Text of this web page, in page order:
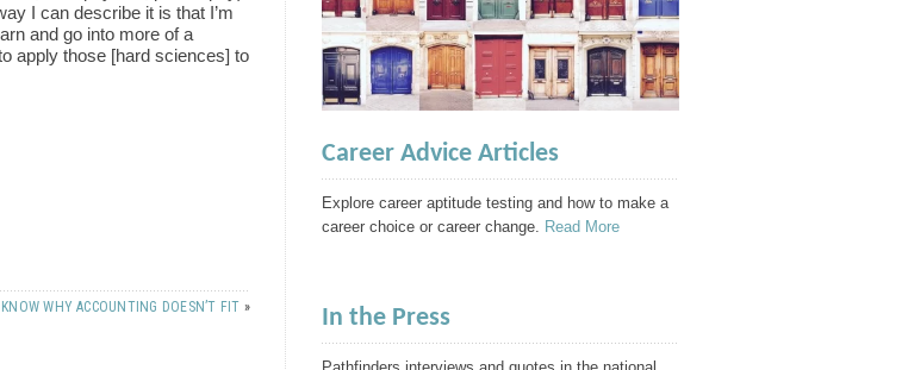
I can describe it is that I’m
and go into more of a
apply those [hard sciences] to
WHY ACCOUNTING DOESN’T FIT »
Career Advice Articles
Explore career aptitude testing and how to make a
career choice or career change. Read More
In the Press